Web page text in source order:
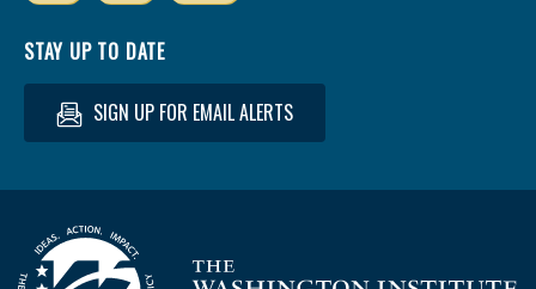
STAY UP TO DATE
SIGN UP FOR EMAIL ALERTS